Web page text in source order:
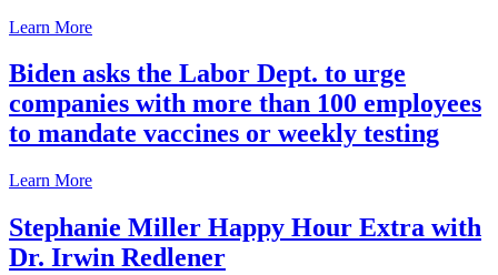
Learn More
Biden asks the Labor Dept. to urge
companies with more than 100 employees
to mandate vaccines or weekly testing
Learn More
Stephanie Miller Happy Hour Extra with
Dr. Irwin Redlener